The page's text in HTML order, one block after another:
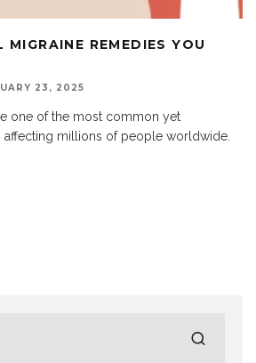
REMEDIES YOU
23, 2025
one of the most common yet
affecting millions of people worldwide.